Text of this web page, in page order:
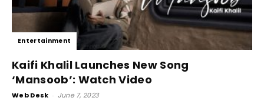
Entertainment
Kaifi Khalil Launches New Song
‘Mansoob’: Watch Video
Web Desk - June 7, 2023